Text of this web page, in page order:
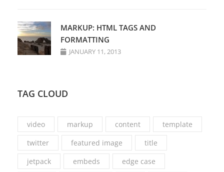
MARKUP: HTML TAGS AND
FORMATTING
JANUARY 11, 2013
TAG CLOUD
video markup content
template
twitter
featured image
title
jetpack
embeds
edge case